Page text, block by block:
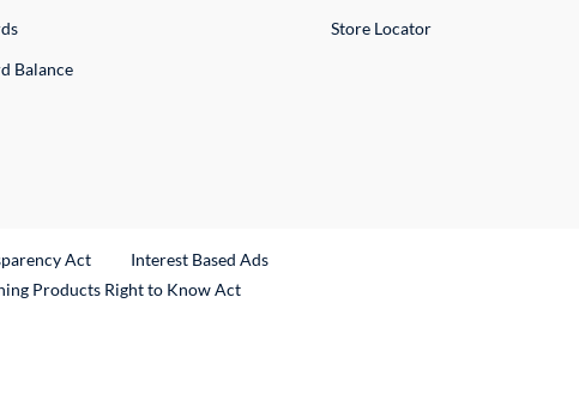
Balance
Store Locator
Act
Interest Based Ads
Products Right to Know Act